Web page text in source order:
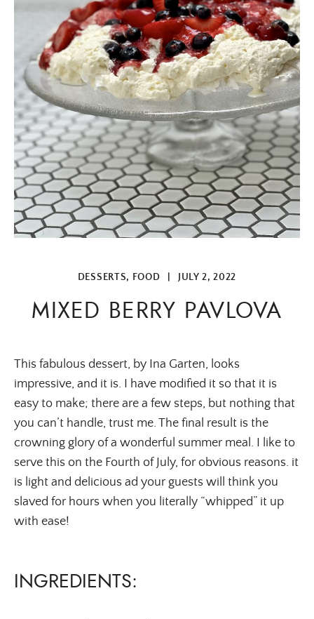
DESSERTS, FOOD JULY 2, 2022
MIXED BERRY PAVLOVA
This fabulous dessert, by Ina Garten, looks
impressive, and it is. I have modified it so that it is
easy to make; there are a few steps, but nothing that
you can’t handle, trust me. The final result is the
crowning glory of a wonderful summer meal. I like to
serve this on the Fourth of July, for obvious reasons. it
is light and delicious ad your guests will think you
slaved for hours when you literally “whipped” it up
with ease!
INGREDIENTS: